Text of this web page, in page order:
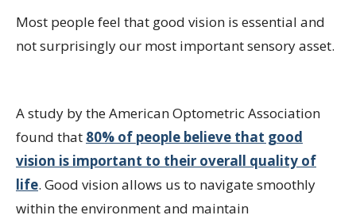
Most people feel that good vision is essential and
not surprisingly our most important sensory asset.
A study by the American Optometric Association
found that 80% of people believe that good
vision is important to their overall quality of
life. Good vision allows us to navigate smoothly
within the environment and maintain